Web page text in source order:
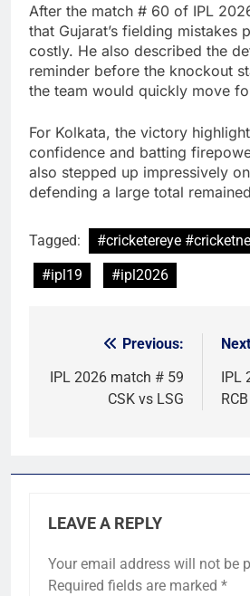
After the match # 60 of IPL
that Gujarat’s fielding mistakes
costly. He also described the
reminder before the knockout
the team would quickly move
For Kolkata, the victory
confidence and batting
also stepped up impressively
defending a large total
Tagged: #cricketereye
#ipl19
#ipl2026
navigation
Previous:
IPL 2026 match # 59
CSK vs LSG
IPL
LEAVE A REPLY
Your email address will not be
Required fields are marked *